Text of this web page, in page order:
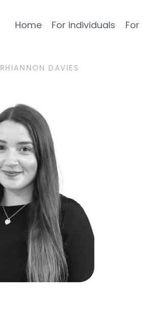
Home For individuals
RHIANNON DAVIES